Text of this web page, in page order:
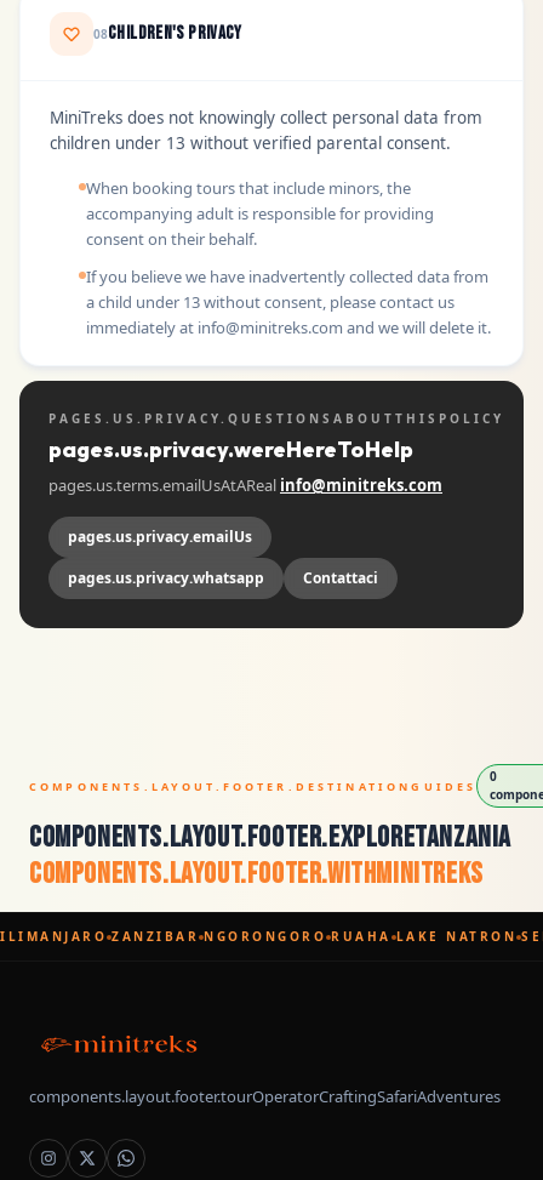
08Children's Privacy
MiniTreks does not knowingly collect personal data from
children under 13 without verified parental consent.
When booking tours that include minors, the
accompanying adult is responsible for providing
consent on their behalf.
If you believe we have inadvertently collected data from
a child under 13 without consent, please contact us
immediately at info@minitreks.com and we will delete it.
PAGES.US.PRIVACY.QUESTIONSABOUTTHISPOLICY
pages.us.privacy.wereHereToHelp
pages.us.terms.emailUsAtAReal info@minitreks.com
pages.us.privacy.emailUs
pages.us.privacy.whatsapp
Contattaci
COMPONENTS.LAYOUT.FOOTER.DESTINATIONGUIDES
0
components.layout.footer.exploreTanzania
components.layout.footer.withMinitreks
ZANZIBAR NGORONGORO RUAHA LAKE NATRON
components.layout.footer.tourOperatorCraftingSafariAdventures